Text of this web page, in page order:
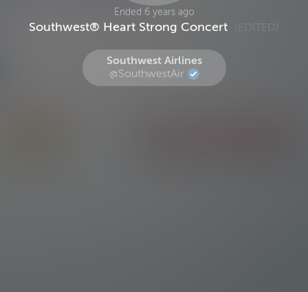
Ended 6 years ago
Southwest® Heart Strong Concert (EDITED)
Southwest Airlines
@SouthwestAir